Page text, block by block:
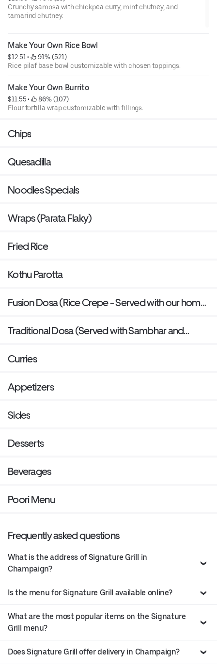
Crunchy samosa with chickpea curry, mint chutney, and
tamarind chutney.
Make Your Own Rice Bowl
$12.51 •
91% (521)
Rice pilaf base bowl customizable with chosen toppings.
Make Your Own Burrito
$11.55 •
86% (107)
Flour tortilla wrap customizable with fillings.
Chips
Quesadilla
Noodles Specials
Wraps (Parata Flaky)
Fried Rice
Kothu Parotta
Fusion Dosa (Rice Crepe - Served with our home
Traditional Dosa (Served with Sambhar and
Curries
Appetizers
Sides
Desserts
Beverages
Poori Menu
Frequently asked questions
What is the address of Signature Grill in
Champaign?
Is the menu for Signature Grill available online?
What are the most popular items on the Signature
Grill menu?
Does Signature Grill offer delivery in Champaign?